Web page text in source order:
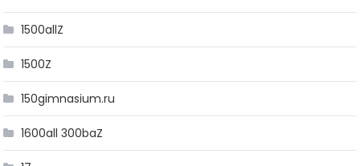
1500allZ
1500Z
150gimnasium.ru
1600all 300baZ